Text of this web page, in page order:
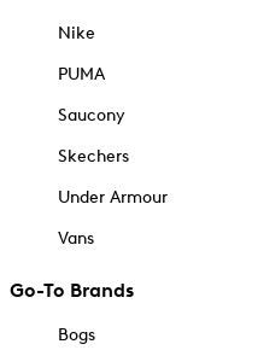
Nike
PUMA
Saucony
Skechers
Under Armour
Vans
Go-To Brands
Bogs